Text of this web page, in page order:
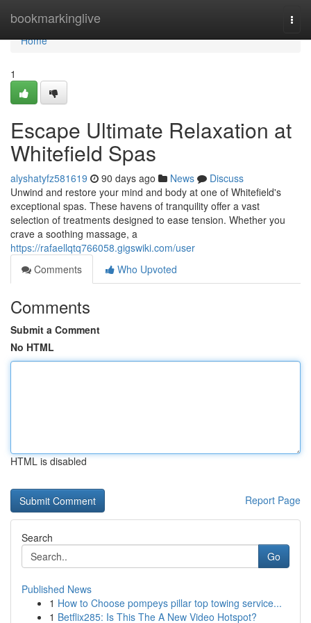
bookmarkinglive
Home
Home
1
Escape Ultimate Relaxation at
Whitefield Spas
alyshatyfz581619 90 days ago News
Discuss
Unwind and restore your mind and body at one of Whitefield's
exceptional spas. These havens of tranquility offer a vast
selection of treatments designed to ease tension. Whether you
crave a soothing massage, a
https://rafaellqtq766058.gigswiki.com/user
Comments
Who Upvoted
Comments
Submit a Comment
No HTML
HTML is disabled
Report Page
Search
Go
Published News
1 How to Choose pompeys pillar top towing service...
1 Betflix285: Is This The A New Video Hotspot?